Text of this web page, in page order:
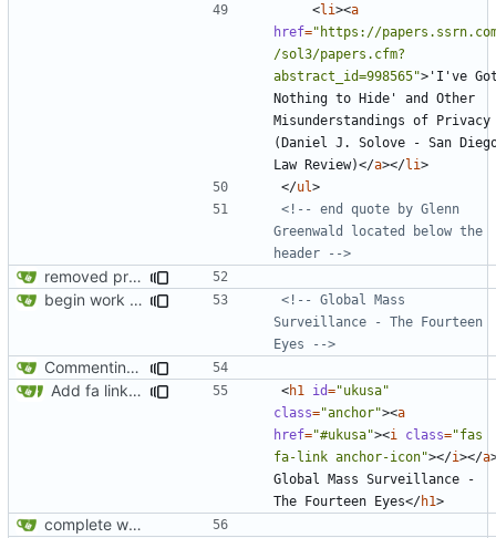
<li><a
href="https://
/sol3/papers.cfm?
abstract_id=998565"> 'I've
Nothing to Hide' and Other
Misunderstandings of Privacy
(Daniel J. Solove - San
Law Review)</a></li>
</ul>
<!-- end quote by Glenn
Greenwald located below the
header -->
removed privatesearch.io
begin work on bs4+jekyll transition
<!-- Global Mass
Surveillance - The Fourteen
Eyes -->
Commenting out index.html
Add fa link icons
<h1 id="ukusa"
class="anchor"><a
href="#ukusa"><i class="fas
fa-link anchor-icon"></i></a
Global Mass Surveillance -
The Fourteen Eyes</h1>
complete website code